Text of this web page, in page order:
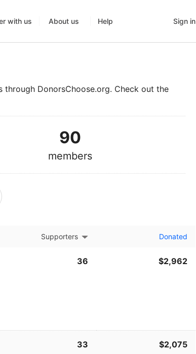
with us About us Help Sign in
DonorsChoose.org. Check out the
90
members
Supporters Donated
36 $2,962
33 $2,075